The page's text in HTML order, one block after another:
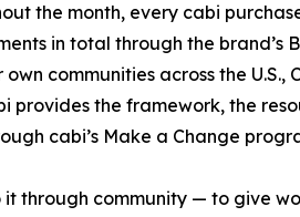
the month, every cabi
in total through the brand’s
communities across the
the framework, the
cabi’s Make a Change
through community — to give